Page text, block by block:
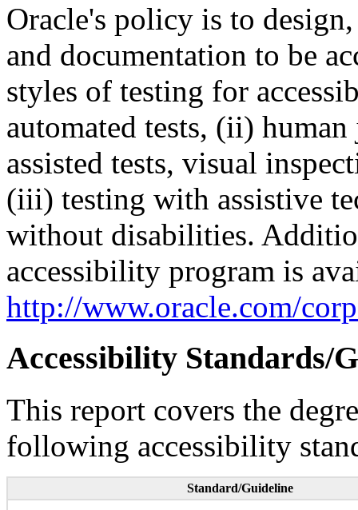
Oracle's policy is to
and documentation to be
styles of testing for
automated tests, (ii)
assisted tests, visual
(iii) testing with assistive
without disabilities.
accessibility program is
http://www.oracle.com/
Accessibility Standards/
This report covers the
following accessibility
Standard/Guideline